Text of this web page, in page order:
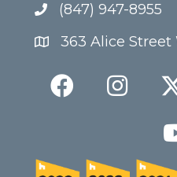
(847) 947-8955
363 Alice